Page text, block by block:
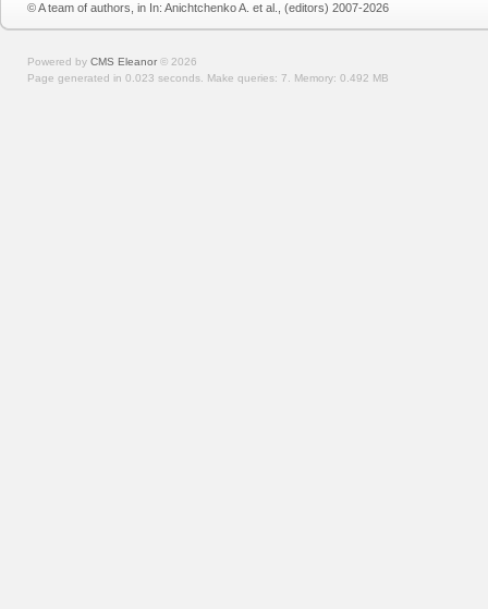
© A team of authors, in In: Anichtchenko A. et al., (editors) 2007-2026
Powered by CMS Eleanor © 2026
Page generated in 0.023 seconds. Make queries: 7. Memory: 0.492 MB